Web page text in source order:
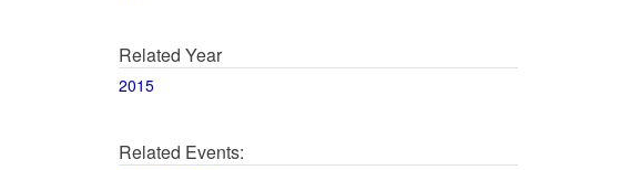
Related Year
2015
Related Events: